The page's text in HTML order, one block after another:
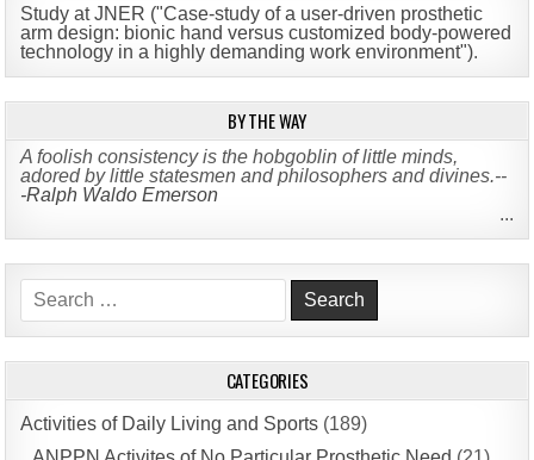
Study at JNER ("Case-study of a user-driven prosthetic
arm design: bionic hand versus customized body-powered
technology in a highly demanding work environment").
BY THE WAY
A foolish consistency is the hobgoblin of little minds,
adored by little statesmen and philosophers and divines.--
-Ralph Waldo Emerson
...
Search
for:
CATEGORIES
Activities of Daily Living and Sports (189)